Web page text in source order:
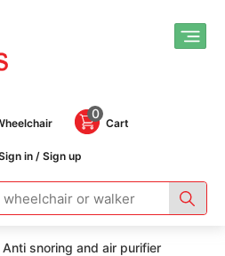
0
Cart
in / Sign up
Anti snoring and air purifier